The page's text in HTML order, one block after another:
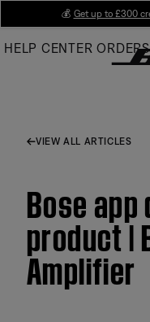
Main
💰 Get up to £300
HELP CENTER ORDERS
VIEW ALL ARTICLES
Bose
product |
Amplifier